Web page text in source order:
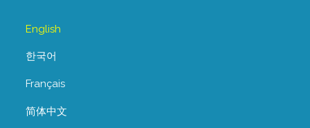
English
한국어
Français
简体中文